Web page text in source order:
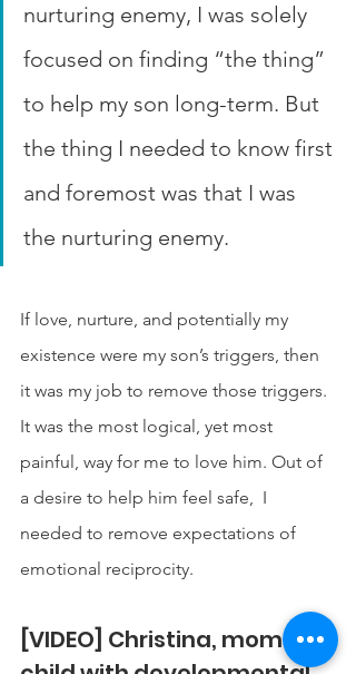
nurturing enemy, I was solely
focused on finding “the thing”
to help my son long-term. But
the thing I needed to know first
and foremost was that I was
the nurturing enemy.
If love, nurture, and potentially my
existence were my son’s triggers, then
it was my job to remove those triggers.
It was the most logical, yet most
painful, way for me to love him. Out of
a desire to help him feel safe,  I
needed to remove expectations of
emotional reciprocity.
[VIDEO] Christina, mom of a